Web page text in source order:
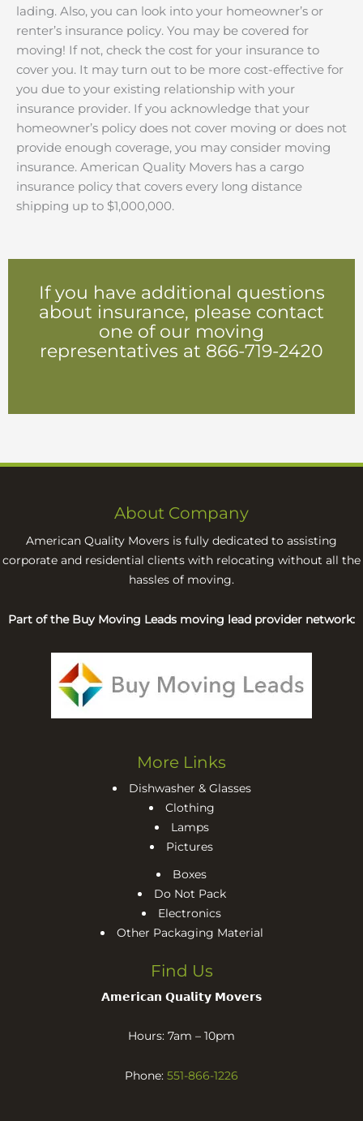
lading. Also, you can look into your homeowner’s or
renter’s insurance policy. You may be covered for
moving! If not, check the cost for your insurance to
cover you. It may turn out to be more cost-effective for
you due to your existing relationship with your
insurance provider. If you acknowledge that your
homeowner’s policy does not cover moving or does not
provide enough coverage, you may consider moving
insurance. American Quality Movers has a cargo
insurance policy that covers every long distance
shipping up to $1,000,000.
If you have additional questions
about insurance, please contact
one of our moving
representatives at 866-719-2420
About Company
American Quality Movers is fully dedicated to assisting
corporate and residential clients with relocating without all the
hassles of moving.
Part of the Buy Moving Leads moving lead provider network:
More Links
Dishwasher & Glasses
Clothing
Lamps
Pictures
Boxes
Do Not Pack
Electronics
Other Packaging Material
Find Us
𝗔𝗺𝗲𝗿𝗶𝗰𝗮𝗻 𝗤𝘂𝗮𝗹𝗶𝘁𝘆 𝗠𝗼𝘃𝗲𝗿𝘀
Hours: 7am – 10pm
Phone: 551-866-1226